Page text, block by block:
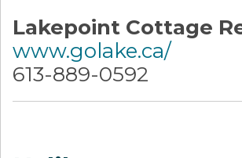
Lakepoint Cottage
www.golake.ca/
613-889-0592